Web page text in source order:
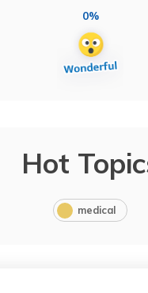
0%
Hot
medical